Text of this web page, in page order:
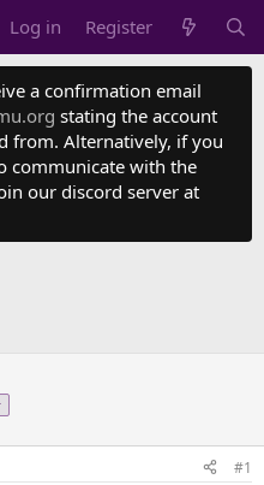
Log in Register
a confirmation email
stating the account
from. Alternatively, if you
communicate with the
our discord server at
#1